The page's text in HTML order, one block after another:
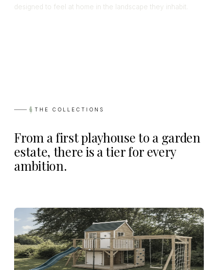
designed to feel at home in the landscape they inhabit.
THE COLLECTIONS
From a first playhouse to a garden
estate, there is a tier for every
ambition.